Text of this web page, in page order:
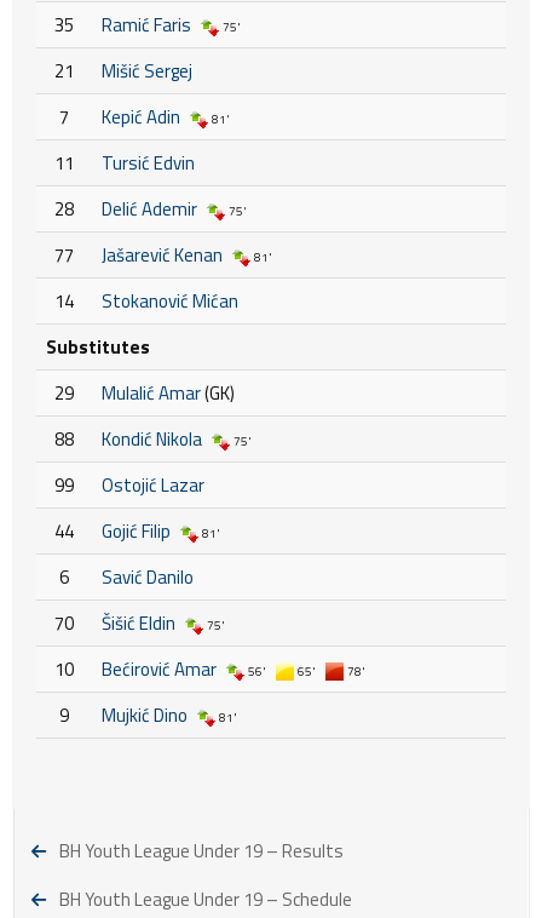
35 Ramić Faris 75'
21
Mišić Sergej
7
Kepić Adin 81'
11
Tursić Edvin
28
Delić Ademir 75'
77 Jašarević Kenan 81'
14
Stokanović Mićan
Substitutes
29
Mulalić Amar(GK)
88
Kondić Nikola 75'
99
Ostojić Lazar
44
Gojić Filip 81'
6
Savić Danilo
70
Šišić Eldin 75'
10 Bećirović Amar 56' 65' 78'
9 Mujkić Dino 81'
BH Youth League Under 19 – Results
BH Youth League Under 19 – Schedule